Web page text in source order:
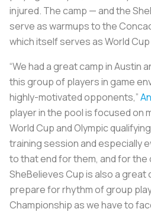
injured. The camp — and the
serve as warmups to the
which itself serves as World
“We had a great camp in Austin
this group of players in game
highly-motivated opponents,”
player in the pool is focused on
World Cup and Olympic
training session and especially
to that end for them, and for
SheBelieves Cup is also a
prepare for rhythm of group
Championship as we have to